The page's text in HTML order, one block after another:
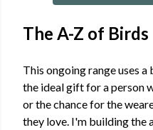
The A-Z of Birds
This ongoing range uses
the ideal gift for a person
or the chance for the
they love. I'm building the